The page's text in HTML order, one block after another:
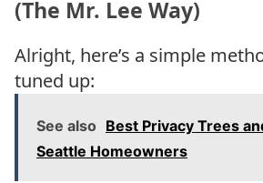
(The Mr. Lee Way)
Alright, here’s a simple
tuned up:
See also Best Privacy Trees
Seattle Homeowners